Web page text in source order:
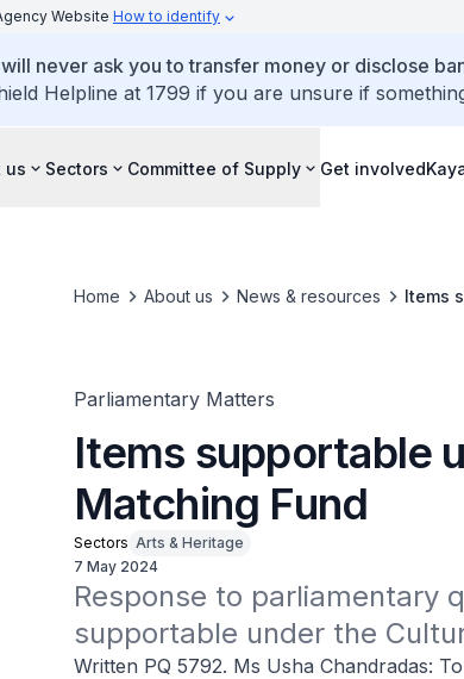
Website How to identify
never ask you to transfer money or disclose
Helpline at 1799 if you are unsure if
us Sectors Committee of Supply Get involved
Home About us News & resources Items
Parliamentary Matters
Items supportable
Matching Fund
Sectors Arts & Heritage
7 May 2024
Response to parliamentary
supportable under the
Written PQ 5792. Ms Usha Chandradas: